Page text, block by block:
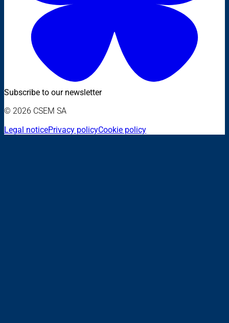
Subscribe to our newsletter
© 2026 CSEM SA
Legal noticePrivacy policyCookie policy